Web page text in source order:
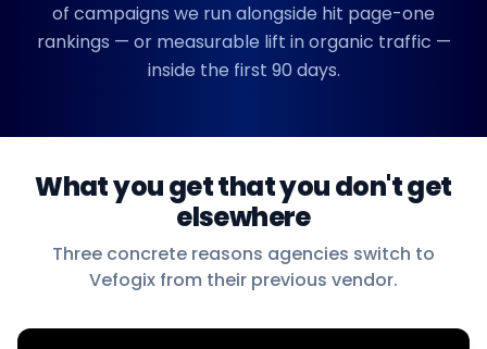
of campaigns we run alongside hit page-one
rankings — or measurable lift in organic traffic —
inside the first 90 days.
What you get that you don't get
elsewhere
Three concrete reasons agencies switch to
Vefogix from their previous vendor.